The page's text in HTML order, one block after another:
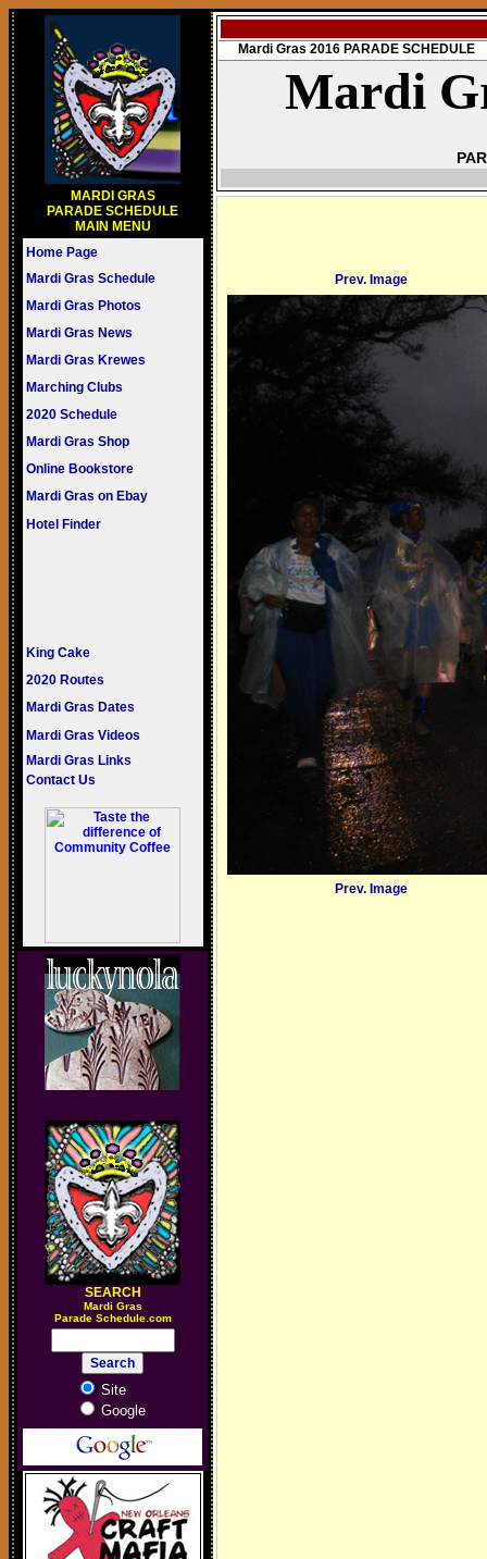
MARDI GRAS
PARADE SCHEDULE
MAIN MENU
Home Page
Mardi Gras Schedule
Mardi Gras Photos
Mardi Gras News
Mardi Gras Krewes
Marching Clubs
2020 Schedule
Mardi Gras Shop
Online Bookstore
Mardi Gras on Ebay
Hotel Finder
King Cake
2020 Routes
Mardi Gras Dates
Mardi Gras Videos
Mardi Gras Links
Contact Us
SEARCH
Mardi Gras
Parade Schedule.com
Site
Google
Mardi Gras 2016 PARADE SCHEDULE
Mardi
Prev. Image
Prev. Image